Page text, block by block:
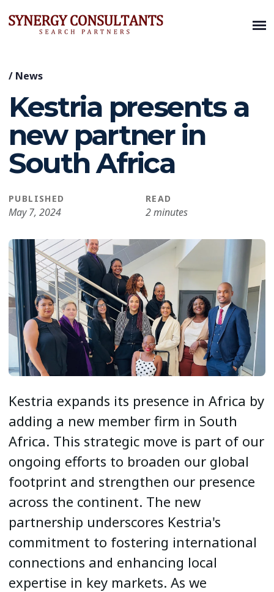
/ News
Kestria presents a
new partner in
South Africa
PUBLISHED
May 7, 2024
READ
2 minutes
Kestria expands its presence in Africa by
adding a new member firm in South
Africa. This strategic move is part of our
ongoing efforts to broaden our global
footprint and strengthen our presence
across the continent. The new
partnership underscores Kestria's
commitment to fostering international
connections and enhancing local
expertise in key markets. As we